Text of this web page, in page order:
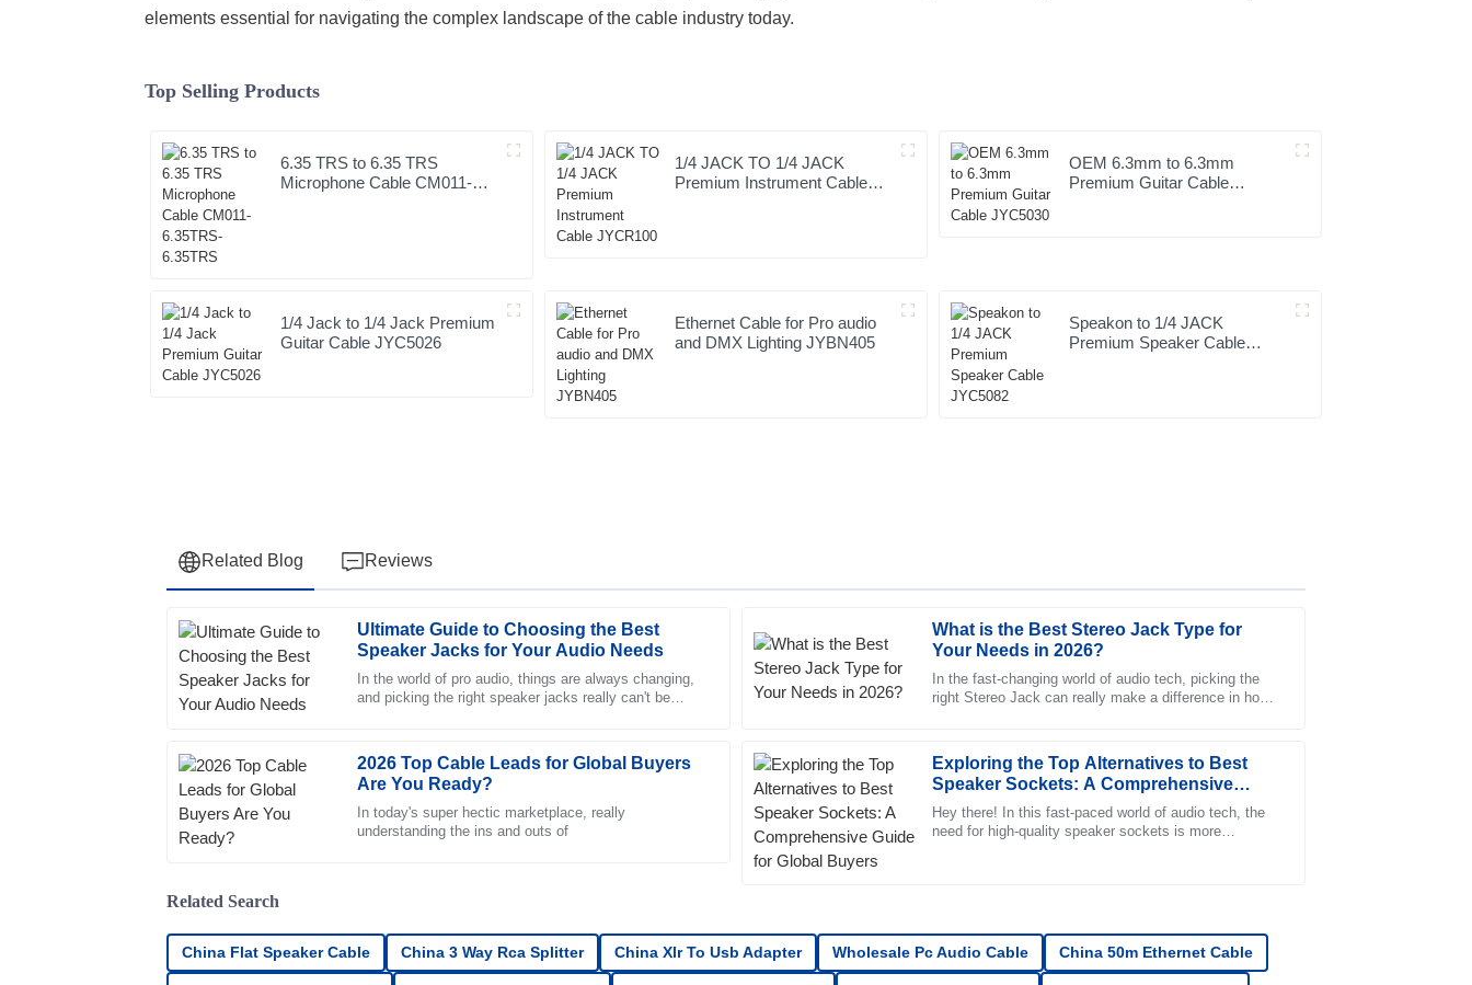
elements essential for navigating the complex landscape of the cable industry today.
Top Selling Products
6.35 TRS to 6.35 TRS
Microphone Cable CM011-
1/4 JACK TO 1/4 JACK
Premium Instrument Cable
OEM 6.3mm to 6.3mm
Premium Guitar Cable
1/4 Jack to 1/4 Jack Premium
Guitar Cable JYC5026
Ethernet Cable for Pro audio
and DMX Lighting JYBN405
Speakon to 1/4 JACK
Premium Speaker Cable
Related Blog Reviews
Ultimate Guide to Choosing the Best
Speaker Jacks for Your Audio Needs
In the world of pro audio, things are always changing,
and picking the right speaker jacks really can't be
What is the Best Stereo Jack Type for
Your Needs in 2026?
In the fast-changing world of audio tech, picking the
right Stereo Jack can really make a difference in how
2026 Top Cable Leads for Global Buyers
Are You Ready?
In today's super hectic marketplace, really
understanding the ins and outs of
Exploring the Top Alternatives to Best
Speaker Sockets: A Comprehensive
Guide for Global Buyers
Hey there! In this fast-paced world of audio tech, the
need for high-quality speaker sockets is more
O
Olivia
Anderson
The quality speaks for itself. I was impressed by the thorough and
05 July 2025
D
Daniel
Scott
Quality unmatched! After-sales support is fantastic, with staff who are clearly
13 June 2025
H
Remarkable quality. The professional manner of the after-sales team was
10 May 2025
T
Tyler
Brooks
22 May 2025
Related Search
China Flat Speaker Cable China 3 Way Rca Splitter China Xlr To Usb Adapter Wholesale Pc Audio Cable China 50m Ethernet Cable